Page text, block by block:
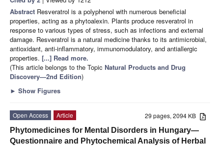
Abstract Resveratrol is a polyphenol with numerous beneficial
properties, acting as a phytoalexin. Plants produce resveratrol in
response to various types of stress, such as infections and external
damage. Resveratrol is a natural medicine thanks to its antimicrobial,
antioxidant, anti-inflammatory, immunomodulatory, and antiallergic
properties. [...] Read more.
(This article belongs to the Topic Natural Products and Drug
Discovery—2nd Edition)
► Show Figures
29 pages, 2094 KB
Open Access
Article
Phytomedicines for Mental Disorders in Hungary—
Questionnaire and Phytochemical Analysis of Herbal